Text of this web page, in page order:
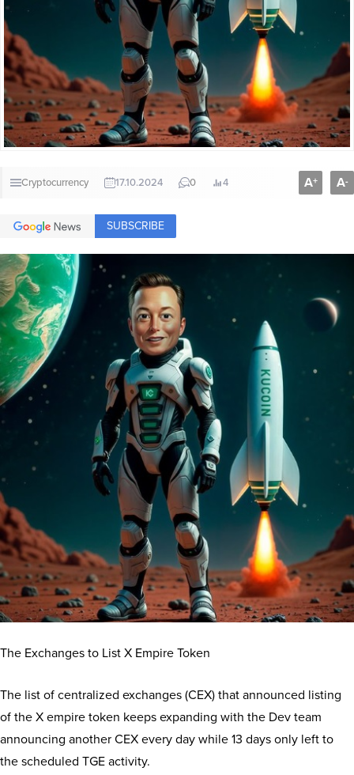
Cryptocurrency 17.10.2024 0 4 A+ A-
SUBSCRIBE
The Exchanges to List X Empire Token
The list of centralized exchanges (CEX) that announced listing
of the X empire token keeps expanding with the Dev team
announcing another CEX every day while 13 days only left to
the scheduled TGE activity.